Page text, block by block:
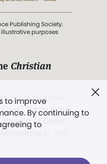
to improve
By continuing to
to
Publishing Society.
purposes
Christian
hold guard over
(Mary Baker
of Christ,